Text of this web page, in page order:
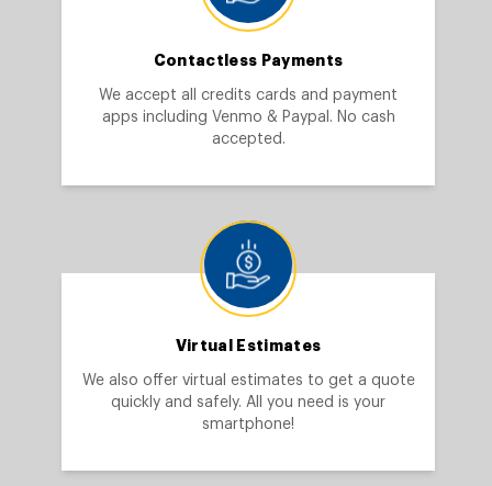
Contactless Payments
We accept all credits cards and payment
apps including Venmo & Paypal. No cash
accepted.
Virtual Estimates
We also offer virtual estimates to get a quote
quickly and safely. All you need is your
smartphone!